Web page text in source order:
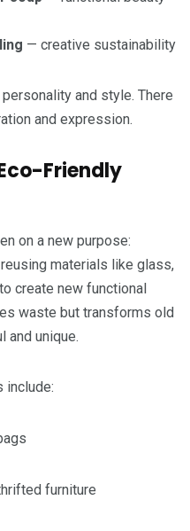
— creative sustainability
and style. There
and expression.
Friendly
on a new purpose:
materials like glass,
create new functional
waste but transforms old
and unique.
include:
furniture